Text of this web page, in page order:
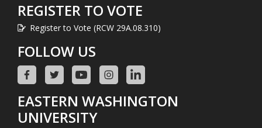
REGISTER TO VOTE
Register to Vote (RCW 29A.08.310)
FOLLOW US
EASTERN WASHINGTON
UNIVERSITY